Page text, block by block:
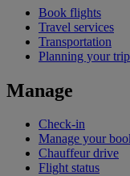
Book flights
Travel services
Transportation
Planning your trip
Manage
Check-in
Manage your
Chauffeur drive
Flight status